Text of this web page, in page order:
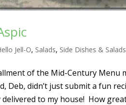
Jell-O, Salads, Side Dishes & Salads
of the Mid-Century Menu
Deb, didn’t just submit a fun
to my house! How